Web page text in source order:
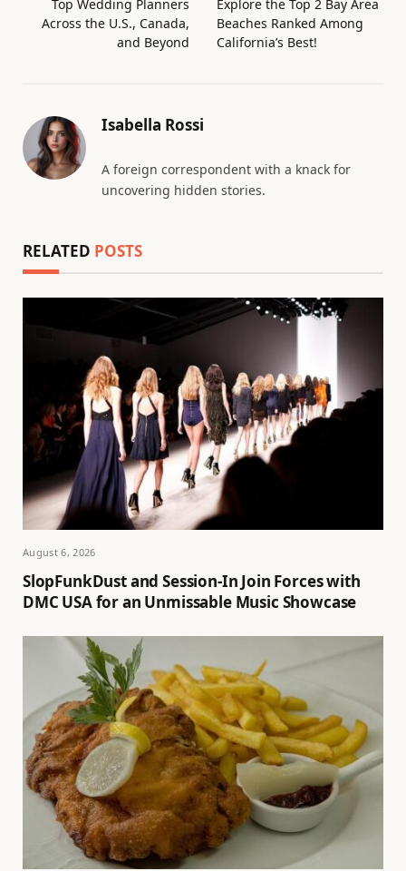
Top Wedding Planners
Across the U.S., Canada,
and Beyond
Explore the Top 2 Bay Area
Beaches Ranked Among
California’s Best!
Isabella Rossi
A foreign correspondent with a knack for
uncovering hidden stories.
RELATED POSTS
August 6, 2026
SlopFunkDust and Session-In Join Forces with
DMC USA for an Unmissable Music Showcase